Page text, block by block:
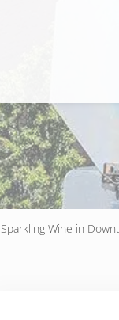
Sparkling Wine in